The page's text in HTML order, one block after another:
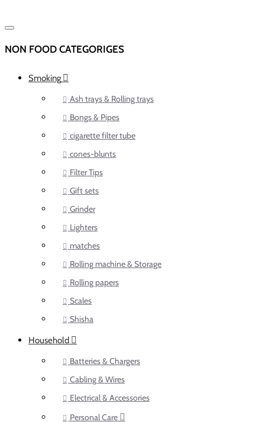
NON FOOD CATEGORIGES
Smoking
Ash trays & Rolling trays
Bongs & Pipes
cigarette filter tube
cones-blunts
Filter Tips
Gift sets
Grinder
Lighters
matches
Rolling machine & Storage
Rolling papers
Scales
Shisha
Household
Batteries & Chargers
Cabling & Wires
Electrical & Accessories
Personal Care